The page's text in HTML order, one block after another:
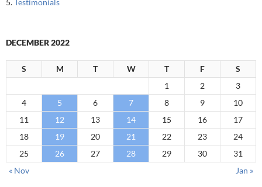
5. Testimonials
DECEMBER 2022
S M T W T F
S
1
2
3
4
5 6 7 8 9
10
11
12 13 14 15 16
17
18
19 20 21 22 23
24
25
26 27 28 29 30
31
« Nov
Jan »